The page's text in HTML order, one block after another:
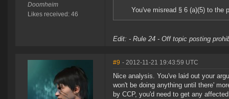
Doomheim
Likes received: 46
You've misread § 6 (a)(5) to the
Edit: - Rule 24 - Off topic posting
#9 - 2012-11-21 19:43:59 UTC
Nice analysis. You've laid out your
won't be doing anything until there'
by CCP, you'd need to get any